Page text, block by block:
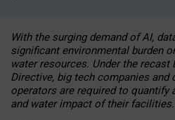
With the surging demand of AI,
significant environmental burden
water resources. Under the recast
Directive, big tech companies and
operators are required to quantify
and water impact of their facilities.